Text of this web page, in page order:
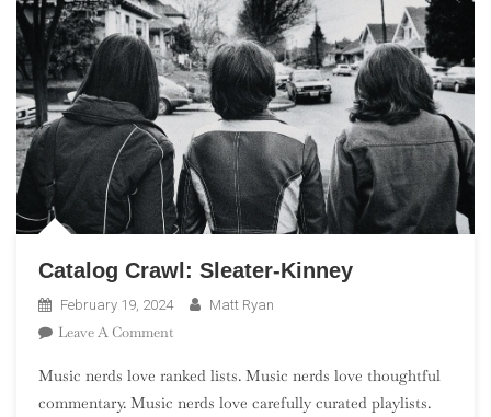
Catalog Crawl: Sleater-Kinney
February 19, 2024 Matt Ryan
Leave A CommentOn
Crawl:
Sleater-
Music nerds love ranked lists. Music nerds love thoughtful
commentary. Music nerds love carefully curated playlists.